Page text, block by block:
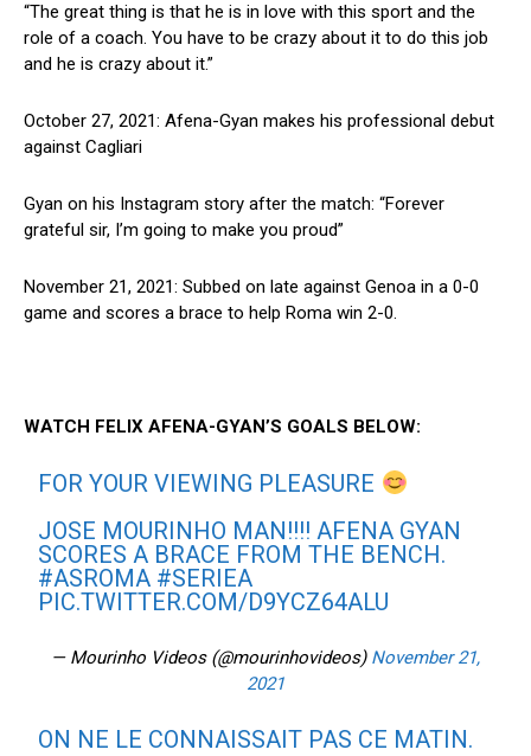
“The great thing is that he is in love with this sport and the
role of a coach. You have to be crazy about it to do this job
and he is crazy about it.”
October 27, 2021: Afena-Gyan makes his professional debut
against Cagliari
Gyan on his Instagram story after the match: “Forever
grateful sir, I’m going to make you proud”
November 21, 2021: Subbed on late against Genoa in a 0-0
game and scores a brace to help Roma win 2-0.
WATCH FELIX AFENA-GYAN’S GOALS BELOW:
FOR YOUR VIEWING PLEASURE
JOSE MOURINHO MAN!!!! AFENA GYAN
SCORES A BRACE FROM THE BENCH.
#ASROMA #SERIEA
PIC.TWITTER.COM/D9YCZ64ALU
— Mourinho Videos (@mourinhovideos) November 21,
2021
ON NE LE CONNAISSAIT PAS CE MATIN.